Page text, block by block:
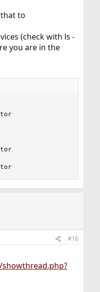
to
(check with ls -
you are in the
#16